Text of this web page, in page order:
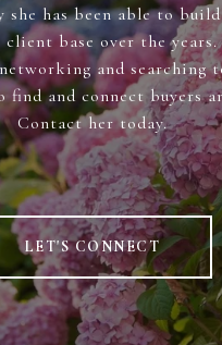
she has been able to build
base over the years.
and searching
and connect buyers
Contact her today.
LET'S CONNECT